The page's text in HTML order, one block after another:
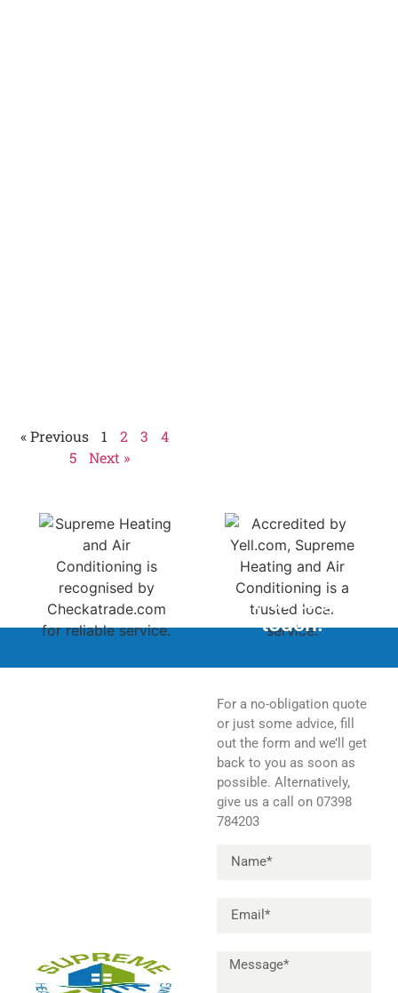
« Previous 1 2 3
4
5
Next »
Feel free to get in
touch.
For a no-obligation quote
or just some advice, fill
out the form and we’ll get
back to you as soon as
possible. Alternatively,
give us a call on 07398
784203